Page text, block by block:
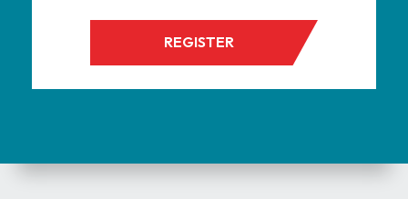
REGISTER